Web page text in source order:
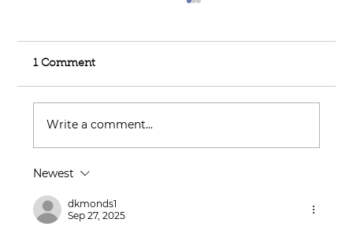
Developing Healthy Habits
1 Comment
Write a comment...
Newest
dkmonds1
Sep 27, 2025